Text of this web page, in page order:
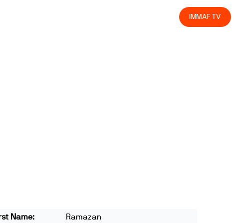
IMMAF TV
Name:
Ramazan